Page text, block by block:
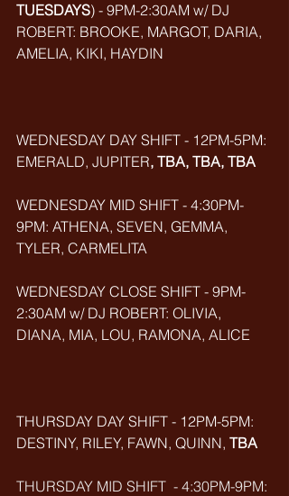
TUESDAYS) - 9PM-2:30AM w/ DJ
ROBERT: BROOKE, MARGOT, DARIA,
AMELIA, KIKI, HAYDIN
WEDNESDAY DAY SHIFT - 12PM-5PM:
EMERALD, JUPITER, TBA, TBA, TBA
WEDNESDAY MID SHIFT - 4:30PM-
9PM: ATHENA, SEVEN, GEMMA,
TYLER, CARMELITA
WEDNESDAY CLOSE SHIFT - 9PM-
2:30AM w/ DJ ROBERT: OLIVIA,
DIANA, MIA, LOU, RAMONA, ALICE
THURSDAY DAY SHIFT - 12PM-5PM:
DESTINY, RILEY, FAWN, QUINN, TBA
THURSDAY MID SHIFT  - 4:30PM-9PM: